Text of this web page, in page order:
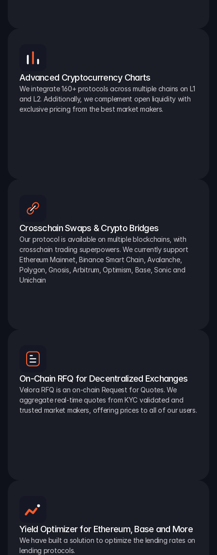
Advanced Cryptocurrency Charts
We integrate 160+ protocols across multiple chains on L1
and L2. Additionally, we complement open liquidity with
exclusive pricing from the best market makers.
Crosschain Swaps & Crypto Bridges
Our protocol is available on multiple blockchains, with
crosschain trading superpowers. We currently support
Ethereum Mainnet, Binance Smart Chain, Avalanche,
Polygon, Gnosis, Arbitrum, Optimism, Base, Sonic and
Unichain
On-Chain RFQ for Decentralized Exchanges
Velora RFQ is an on-chain Request for Quotes. We
aggregate real-time quotes from KYC validated and
trusted market makers, offering prices to all of our users.
Yield Optimizer for Ethereum, Base and More
We have built a solution to optimize the lending rates on
lending protocols.